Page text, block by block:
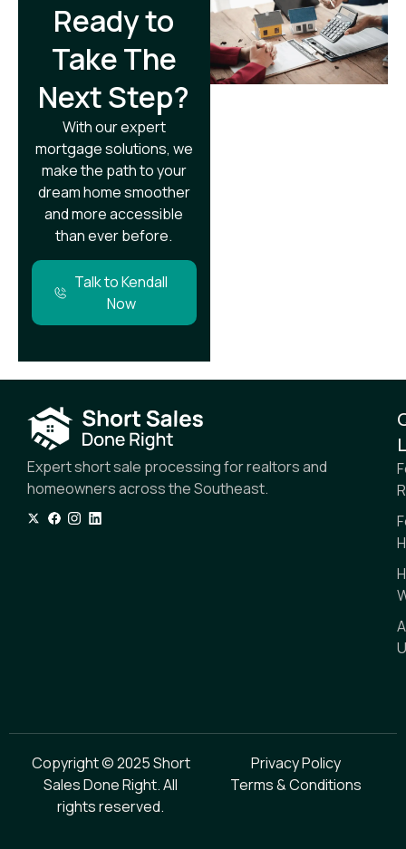
Ready to
Take The
Next Step?​
With our expert
mortgage solutions, we
make the path to your
dream home smoother
and more accessible
than ever before.
Talk to Kendall
Now
Expert short sale processing for realtors and
homeowners across the Southeast.
Copyright © 2025 Short
Sales Done Right. All
rights reserved.
Privacy Policy
Terms & Conditions